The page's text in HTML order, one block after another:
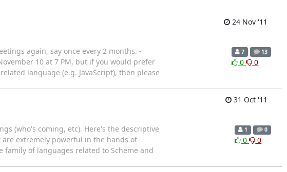
24 Nov '11
again, say once every 2 months. -
10 at 7 PM, but if you would prefer
language (e.g. JavaScript), then please
7 13
0 0
31 Oct '11
(who's coming, etc). Here's the descriptive
extremely powerful in the hands of
of languages related to Scheme and
1 0
0 0